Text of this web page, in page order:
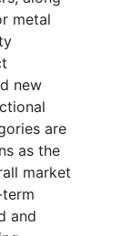
metal
new
are
as the
market
and